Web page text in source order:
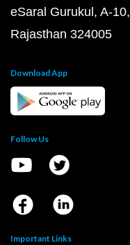
eSaral Gurukul, A-
Rajasthan 324005
Download App
Follow Us
Important Links